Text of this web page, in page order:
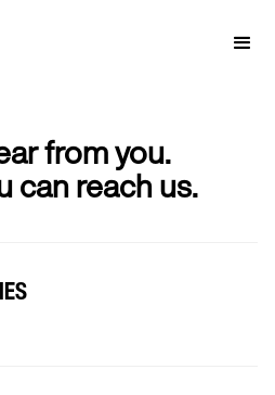
from you.
can reach us.